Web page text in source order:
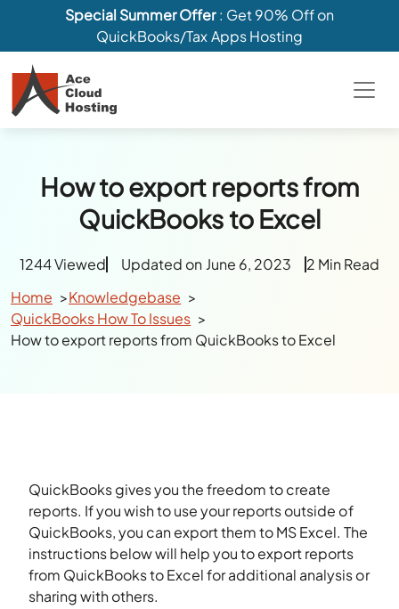
Special Summer Offer: Get 90% Off on
QuickBooks/Tax Apps Hosting
How to export reports from
QuickBooks to Excel
1244 Viewed Updated on June 6, 2023
2 Min Read
Home
Knowledgebase
QuickBooks How To Issues
How to export reports from QuickBooks to Excel
QuickBooks gives you the freedom to create
reports. If you wish to use your reports outside of
QuickBooks, you can export them to MS Excel. The
instructions below will help you to export reports
from QuickBooks to Excel for additional analysis or
sharing with others.